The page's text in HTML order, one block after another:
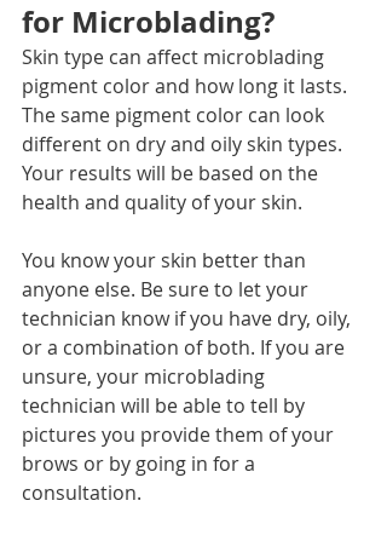
for Microblading?
Skin type can affect microblading
pigment color and how long it lasts.
The same pigment color can look
different on dry and oily skin types.
Your results will be based on the
health and quality of your skin.
You know your skin better than
anyone else. Be sure to let your
technician know if you have dry, oily,
or a combination of both. If you are
unsure, your microblading
technician will be able to tell by
pictures you provide them of your
brows or by going in for a
consultation.